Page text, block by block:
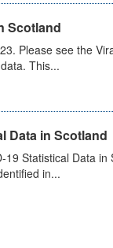
Scotland
Please see the
This...
Data in Scotland
Statistical Data
in...